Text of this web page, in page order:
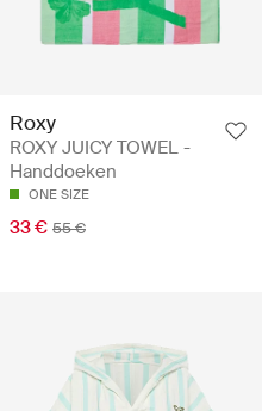
Roxy
ROXY JUICY TOWEL -
Handdoeken
ONE SIZE
33 € 55 €